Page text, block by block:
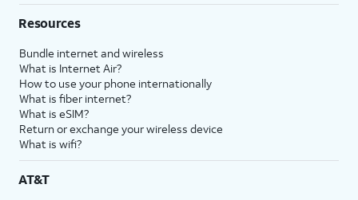
Resources
Bundle internet and wireless
What is Internet Air?
How to use your phone internationally
What is fiber internet?
What is eSIM?
Return or exchange your wireless device
What is wifi?
AT&T